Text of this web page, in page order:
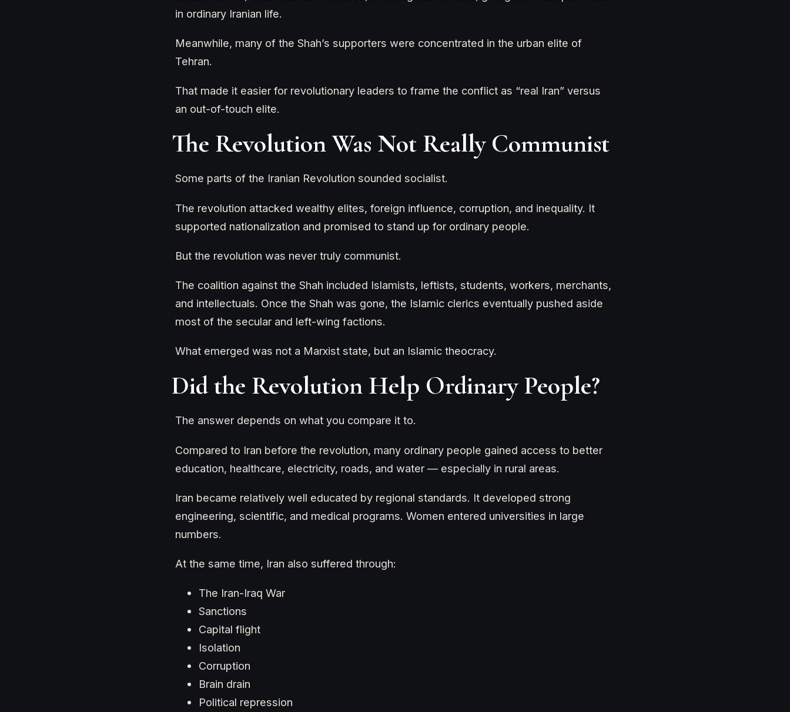
in ordinary Iranian life.
Meanwhile, many of the Shah’s supporters were concentrated in the urban elite of
Tehran.
That made it easier for revolutionary leaders to frame the conflict as “real Iran” versus
an out-of-touch elite.
The Revolution Was Not Really Communist
Some parts of the Iranian Revolution sounded socialist.
The revolution attacked wealthy elites, foreign influence, corruption, and inequality. It
supported nationalization and promised to stand up for ordinary people.
But the revolution was never truly communist.
The coalition against the Shah included Islamists, leftists, students, workers, merchants,
and intellectuals. Once the Shah was gone, the Islamic clerics eventually pushed aside
most of the secular and left-wing factions.
What emerged was not a Marxist state, but an Islamic theocracy.
Did the Revolution Help Ordinary People?
The answer depends on what you compare it to.
Compared to Iran before the revolution, many ordinary people gained access to better
education, healthcare, electricity, roads, and water — especially in rural areas.
Iran became relatively well educated by regional standards. It developed strong
engineering, scientific, and medical programs. Women entered universities in large
numbers.
At the same time, Iran also suffered through:
The Iran-Iraq War
Sanctions
Capital flight
Isolation
Corruption
Brain drain
Political repression